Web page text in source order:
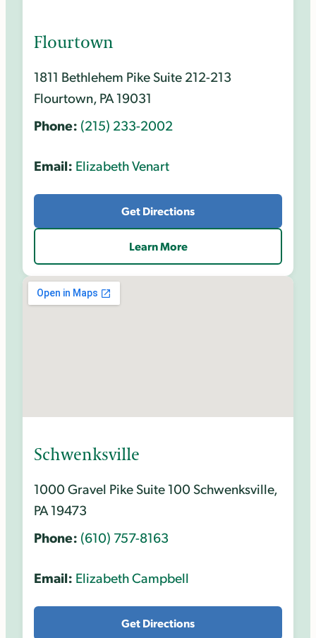
Flourtown
1811 Bethlehem Pike Suite 212-213
Flourtown, PA 19031
Phone: (215) 233-2002
Email: Elizabeth Venart
Get Directions
Learn More
Schwenksville
1000 Gravel Pike Suite 100 Schwenksville,
PA 19473
Phone: (610) 757-8163
Email: Elizabeth Campbell
Get Directions